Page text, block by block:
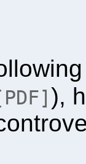
),